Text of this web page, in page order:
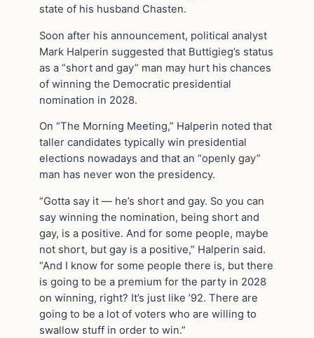
state of his husband Chasten.
Soon after his announcement, political analyst
Mark Halperin suggested that Buttigieg’s status
as a “short and gay” man may hurt his chances
of winning the Democratic presidential
nomination in 2028.
On “The Morning Meeting,” Halperin noted that
taller candidates typically win presidential
elections nowadays and that an “openly gay”
man has never won the presidency.
“Gotta say it — he’s short and gay. So you can
say winning the nomination, being short and
gay, is a positive. And for some people, maybe
not short, but gay is a positive,” Halperin said.
“And I know for some people there is, but there
is going to be a premium for the party in 2028
on winning, right? It’s just like ’92. There are
going to be a lot of voters who are willing to
swallow stuff in order to win.”